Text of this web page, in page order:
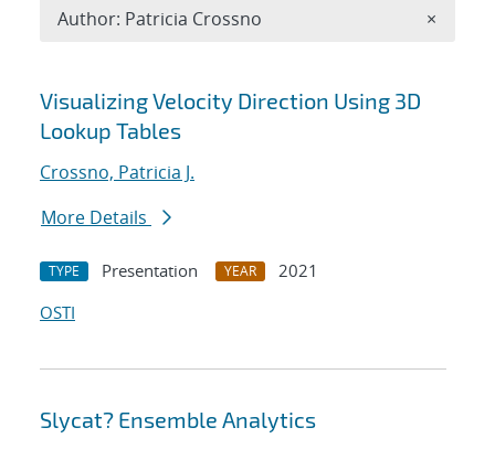
Search results
Visualizing Velocity Direction Using 3D
Lookup Tables
Crossno, Patricia J.
More Details
TYPE Presentation YEAR
2021
OSTI
Slycat? Ensemble Analytics
Author: Patricia Crossno ×